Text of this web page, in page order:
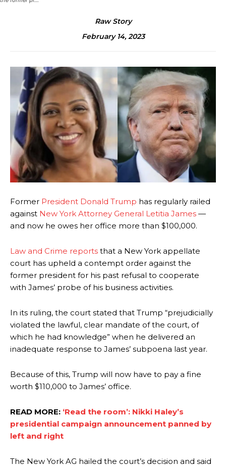
Raw Story
February 14, 2023
Former President Donald Trump has regularly railed
against New York Attorney General Letitia James —
and now he owes her office more than $100,000.
Law and Crime reports that a New York appellate
court has upheld a contempt order against the
former president for his past refusal to cooperate
with James’ probe of his business activities.
In its ruling, the court stated that Trump “prejudicially
violated the lawful, clear mandate of the court, of
which he had knowledge” when he delivered an
inadequate response to James’ subpoena last year.
Because of this, Trump will now have to pay a fine
worth $110,000 to James’ office.
READ MORE: ‘Read the room’: Nikki Haley’s
presidential campaign announcement panned by
left and right
The New York AG hailed the court’s decision and said